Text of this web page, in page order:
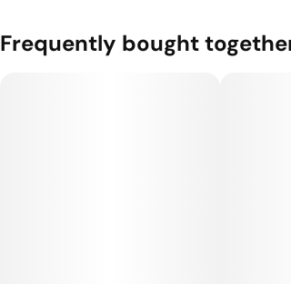
Frequently bought